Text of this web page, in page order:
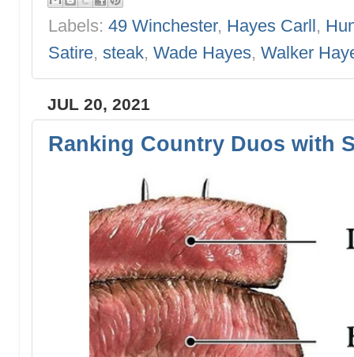
Labels: 49 Winchester, Hayes Carll ,
Satire, steak, Wade Hayes, Walker
JUL 20, 2021
Ranking Country Duos with